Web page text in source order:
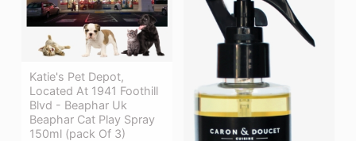
Katie's Pet Depot,
Located At 1941 Foothill
Blvd - Beaphar Uk
Beaphar Cat Play Spray
150ml (pack Of 3)